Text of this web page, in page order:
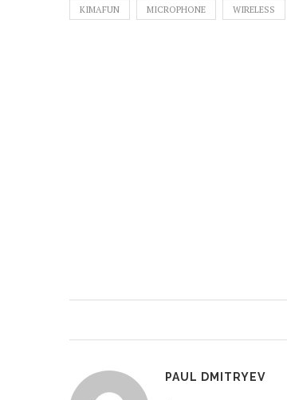
KIMAFUN MICROPHONE WIRELESS
PAUL DMITRYEV